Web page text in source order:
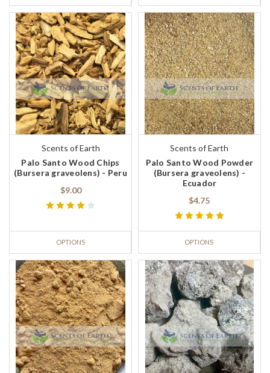
Scents of Earth
Palo Santo Wood Chips
(Bursera graveolens) - Peru
$9.00
OPTIONS
Scents of Earth
Palo Santo Wood Powder
(Bursera graveolens) -
Ecuador
$4.75
OPTIONS